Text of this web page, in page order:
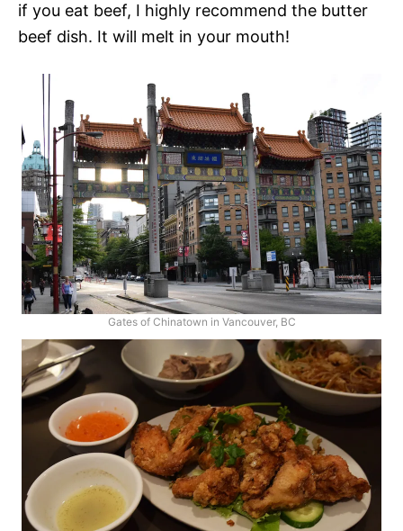
if you eat beef, I highly recommend the butter
beef dish. It will melt in your mouth!
Gates of Chinatown in Vancouver, BC